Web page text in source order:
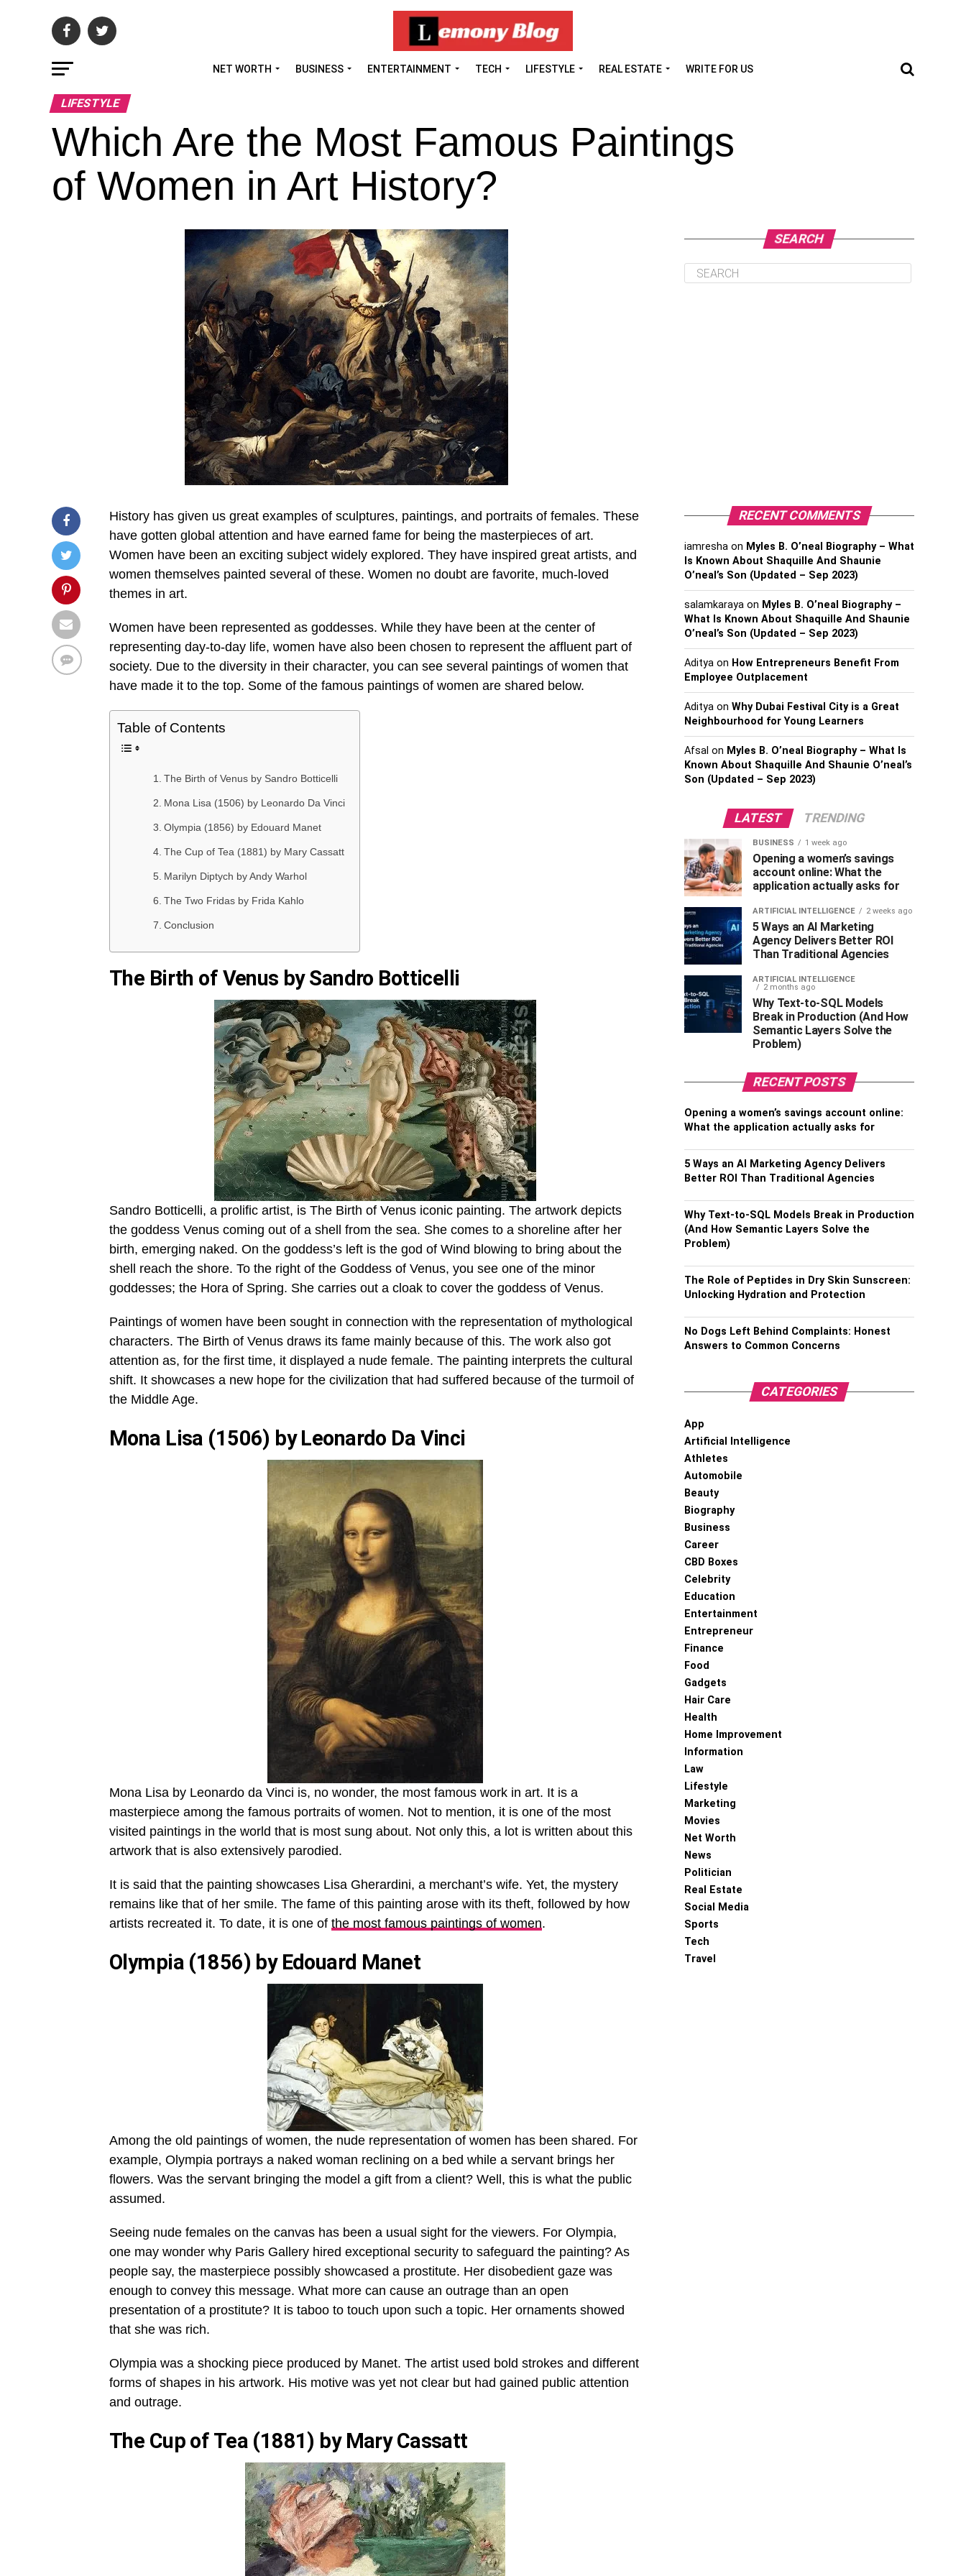
NET WORTH BUSINESS ENTERTAINMENT TECH LIFESTYLE REAL ESTATE WRITE FOR US
LIFESTYLE
Which Are the Most Famous Paintings
of Women in Art History?
History has given us great examples of sculptures, paintings, and portraits of females. These
have gotten global attention and have earned fame for being the masterpieces of art.
Women have been an exciting subject widely explored. They have inspired great artists, and
women themselves painted several of these. Women no doubt are favorite, much-loved
themes in art.
Women have been represented as goddesses. While they have been at the center of
representing day-to-day life, women have also been chosen to represent the affluent part of
society. Due to the diversity in their character, you can see several paintings of women that
have made it to the top. Some of the famous paintings of women are shared below.
Table of Contents
The Birth of Venus by Sandro Botticelli
Mona Lisa (1506) by Leonardo Da Vinci
Olympia (1856) by Edouard Manet
The Cup of Tea (1881) by Mary Cassatt
Marilyn Diptych by Andy Warhol
The Two Fridas by Frida Kahlo
Conclusion
The Birth of Venus by Sandro Botticelli
Sandro Botticelli, a prolific artist, is The Birth of Venus iconic painting. The artwork depicts
the goddess Venus coming out of a shell from the sea. She comes to a shoreline after her
birth, emerging naked. On the goddess’s left is the god of Wind blowing to bring about the
shell reach the shore. To the right of the Goddess of Venus, you see one of the minor
goddesses; the Hora of Spring. She carries out a cloak to cover the goddess of Venus.
Paintings of women have been sought in connection with the representation of mythological
characters. The Birth of Venus draws its fame mainly because of this. The work also got
attention as, for the first time, it displayed a nude female. The painting interprets the cultural
shift. It showcases a new hope for the civilization that had suffered because of the turmoil of
the Middle Age.
Mona Lisa (1506) by Leonardo Da Vinci
Mona Lisa by Leonardo da Vinci is, no wonder, the most famous work in art. It is a
masterpiece among the famous portraits of women. Not to mention, it is one of the most
visited paintings in the world that is most sung about. Not only this, a lot is written about this
artwork that is also extensively parodied.
It is said that the painting showcases Lisa Gherardini, a merchant’s wife. Yet, the mystery
remains like that of her smile. The fame of this painting arose with its theft, followed by how
artists recreated it. To date, it is one of the most famous paintings of women.
Olympia (1856) by Edouard Manet
Among the old paintings of women, the nude representation of women has been shared. For
example, Olympia portrays a naked woman reclining on a bed while a servant brings her
flowers. Was the servant bringing the model a gift from a client? Well, this is what the public
assumed.
Seeing nude females on the canvas has been a usual sight for the viewers. For Olympia,
one may wonder why Paris Gallery hired exceptional security to safeguard the painting? As
people say, the masterpiece possibly showcased a prostitute. Her disobedient gaze was
enough to convey this message. What more can cause an outrage than an open
presentation of a prostitute? It is taboo to touch upon such a topic. Her ornaments showed
that she was rich.
Olympia was a shocking piece produced by Manet. The artist used bold strokes and different
forms of shapes in his artwork. His motive was yet not clear but had gained public attention
and outrage.
The Cup of Tea (1881) by Mary Cassatt
SEARCH
RECENT COMMENTS
iamresha on Myles B. O’neal Biography – What
Is Known About Shaquille And Shaunie
O’neal’s Son (Updated – Sep 2023)
salamkaraya on Myles B. O’neal Biography –
What Is Known About Shaquille And Shaunie
O’neal’s Son (Updated – Sep 2023)
Aditya on How Entrepreneurs Benefit From
Employee Outplacement
Aditya on Why Dubai Festival City is a Great
Neighbourhood for Young Learners
Afsal on Myles B. O’neal Biography – What Is
Known About Shaquille And Shaunie O’neal’s
Son (Updated – Sep 2023)
LATEST TRENDING
BUSINESS 1 week ago
Opening a women’s savings
account online: What the
application actually asks for
ARTIFICIAL INTELLIGENCE 2 weeks ago
5 Ways an AI Marketing
Agency Delivers Better ROI
Than Traditional Agencies
ARTIFICIAL INTELLIGENCE
2 months ago
Why Text-to-SQL Models
Break in Production (And How
Semantic Layers Solve the
Problem)
RECENT POSTS
Opening a women’s savings account online:
What the application actually asks for
5 Ways an AI Marketing Agency Delivers
Better ROI Than Traditional Agencies
Why Text-to-SQL Models Break in Production
(And How Semantic Layers Solve the
Problem)
The Role of Peptides in Dry Skin Sunscreen:
Unlocking Hydration and Protection
No Dogs Left Behind Complaints: Honest
Answers to Common Concerns
CATEGORIES
App
Artificial Intelligence
Athletes
Automobile
Beauty
Biography
Business
Career
CBD Boxes
Celebrity
Education
Entertainment
Entrepreneur
Finance
Food
Gadgets
Hair Care
Health
Home Improvement
Information
Law
Lifestyle
Marketing
Movies
Net Worth
News
Politician
Real Estate
Social Media
Sports
Tech
Travel